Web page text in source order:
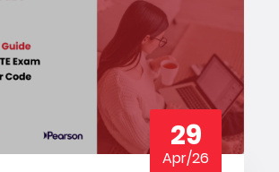
29
Apr/26